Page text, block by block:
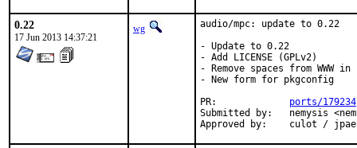
0.22
17 Jun 2013 14:37:21
wg
audio/mpc: update to 0.22
- Update to 0.22
- Add LICENSE (GPLv2)
- Remove spaces from WWW
- New form for pkgconfig
ports/179234
Submitted by:	nemysis <nemysis@gmx.ch>
Approved by: